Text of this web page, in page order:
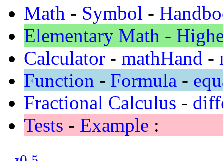
Math - Symbol -
Elementary Math -
Calculator - mathHand -
Function - Formula -
Fractional Calculus -
Tests - Example :